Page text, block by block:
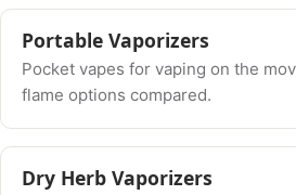
Portable Vaporizers
Pocket vapes for vaping on the
flame options compared.
Dry Herb Vaporizers